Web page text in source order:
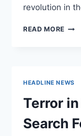
revolution in
READ MORE
HEADLINE NEWS
Terror
Search